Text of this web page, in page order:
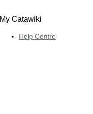
My Catawiki
Help Centre